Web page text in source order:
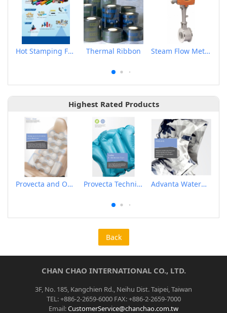
Hot Stamping Foils Thermal Ribbon Steam Flow Meter
Highest Rated Products
Provecta and Orkesta Film for Automotive Provecta Technical Film Advanta Waterproof and Breathable Membrane
Back
CHAN CHAO INTERNATIONAL CO., LTD.
3F, No. 185, Kangchien Rd., Neihu Dist. Taipei, Taiwan
TEL: +886-2-2659-6000 FAX: +886-2-2659-7000
Email:CustomerService@chanchao.com.tw